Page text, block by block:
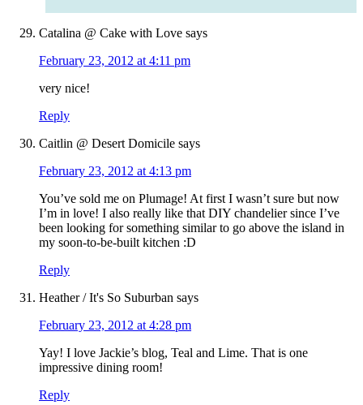
Catalina @ Cake with Love says
February 23, 2012 at 4:11 pm
very nice!
Reply
Caitlin @ Desert Domicile says
February 23, 2012 at 4:13 pm
You’ve sold me on Plumage! At first I wasn’t sure but now
I’m in love! I also really like that DIY chandelier since I’ve
been looking for something similar to go above the island in
my soon-to-be-built kitchen :D
Reply
Heather / It's So Suburban says
February 23, 2012 at 4:28 pm
Yay! I love Jackie’s blog, Teal and Lime. That is one
impressive dining room!
Reply